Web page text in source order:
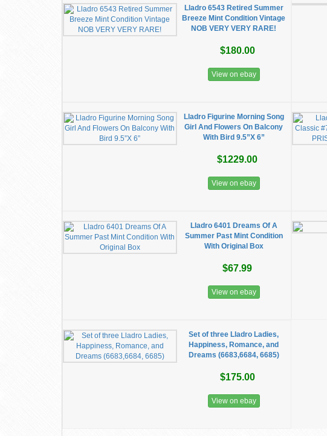
Lladro 6543 Retired Summer
Breeze Mint Condition Vintage
NOB VERY VERY RARE!
$180.00
View on ebay
Lladro Figurine Morning Song
Girl And Flowers On Balcony
With Bird 9.5”X 6”
$1229.00
View on ebay
Lladro 6401 Dreams Of A
Summer Past Mint Condition
With Original Box
$67.99
View on ebay
Set of three Lladro Ladies,
Happiness, Romance, and
Dreams (6683,6684, 6685)
$175.00
View on ebay